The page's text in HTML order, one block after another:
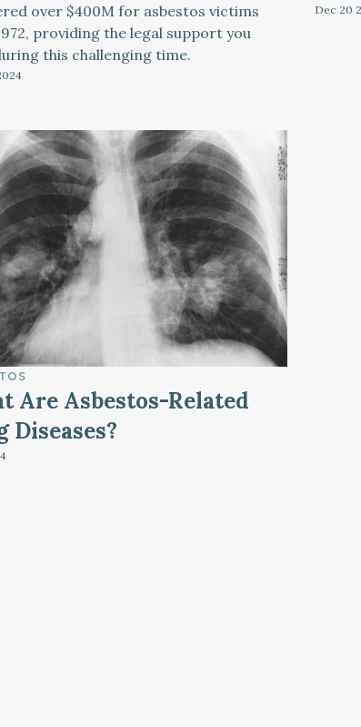
over $400M for asbestos victims
providing the legal support you
this challenging time.
Dec 20
Are Asbestos-Related
Diseases?